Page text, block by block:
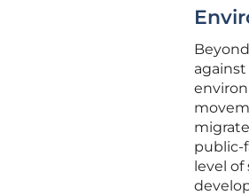
public-
level